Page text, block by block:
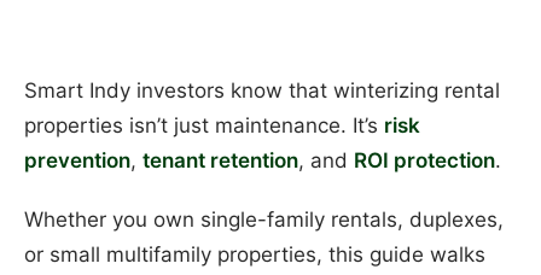
Smart Indy investors know that winterizing rental
properties isn’t just maintenance. It’s risk
prevention, tenant retention, and ROI protection.
Whether you own single-family rentals, duplexes,
or small multifamily properties, this guide walks